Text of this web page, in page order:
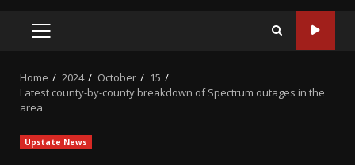
PRIMARY
Home 2024 October
15
Latest county-by-county breakdown of Spectrum outages in the
area
Upstate News